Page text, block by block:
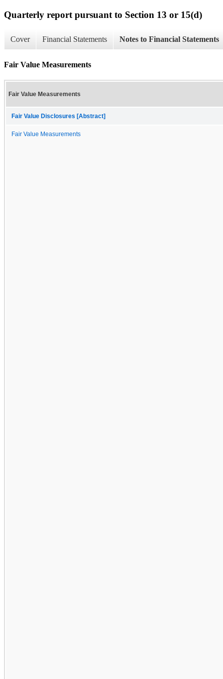
Quarterly report pursuant to Section 13 or 15(d)
Cover Financial Statements Notes to Financial Statements
Fair Value Measurements
Fair Value Measurements
Fair Value Disclosures [Abstract]
Fair Value Measurements